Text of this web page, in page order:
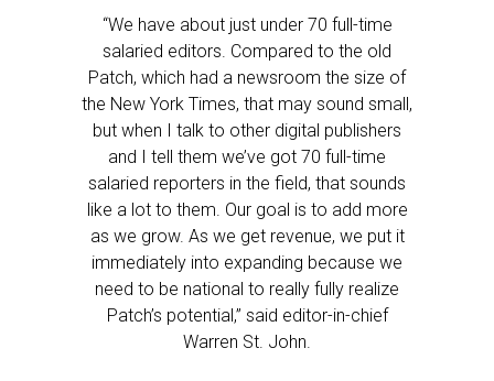
“We have about just under 70 full-time
salaried editors. Compared to the old
Patch, which had a newsroom the size of
the New York Times, that may sound small,
but when I talk to other digital publishers
and I tell them we’ve got 70 full-time
salaried reporters in the field, that sounds
like a lot to them. Our goal is to add more
as we grow. As we get revenue, we put it
immediately into expanding because we
need to be national to really fully realize
Patch’s potential,” said editor-in-chief
Warren St. John.